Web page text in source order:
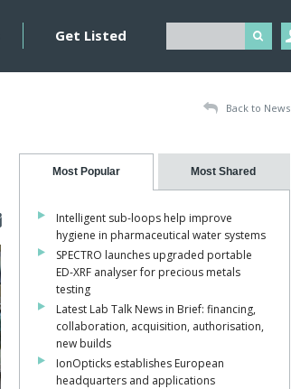
Get Listed
Back to News
Most Popular Most Shared
Intelligent sub-loops help improve
hygiene in pharmaceutical water systems
SPECTRO launches upgraded portable
ED-XRF analyser for precious metals
testing
Latest Lab Talk News in Brief: financing,
collaboration, acquisition, authorisation,
new builds
IonOpticks establishes European
headquarters and applications